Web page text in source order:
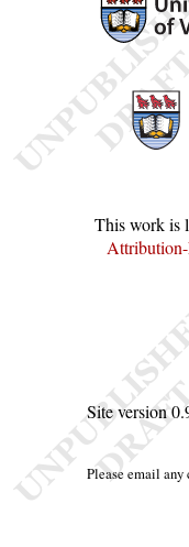
This work is
Site version
Please email any